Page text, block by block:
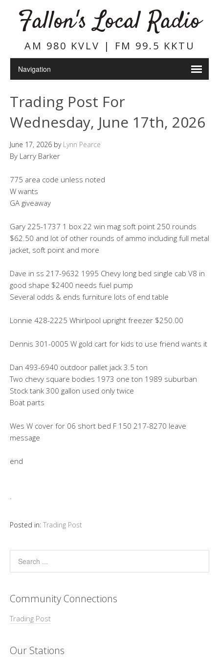
Fallon's Local Radio
AM 980 KVLV | FM 99.5 KKTU
Trading Post For
Wednesday, June 17th, 2026
June 17, 2026 by Lynn Pearce
By Larry Barker
775 area code unless noted
W wants
GA giveaway
Gary 225-1737 1 box 22 win mag soft point 250 rounds
$62.50 and lot of other rounds of ammo including full metal
jacket, soft point and more
Dave in ss 217-9632 1995 Chevy long bed single cab V8 in
good shape $2400 needs fuel pump
Several odds & ends furniture lots of end table
Lonnie 428-2225 Whirlpool upright freezer $250.00
Dennis 301-0005 W gold cart for kids to use friend wants it
Dan 493-6940 outdoor pallet jack 3.5 ton
Two chevy square bodies 1973 one ton 1989 suburban
Stock tank 300 gallon used only twice
Boat parts
Wes W cover for 06 short bed F 150 217-8270 leave
message
end
.
Posted in: Trading Post
Community Connections
Trading Post
Our Stations